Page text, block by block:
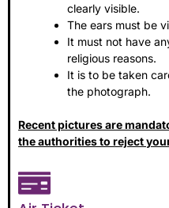
clearly visible.
The ears must be
It must not have
religious reasons.
It is to be taken
the photograph.
Recent pictures are
the authorities to reject